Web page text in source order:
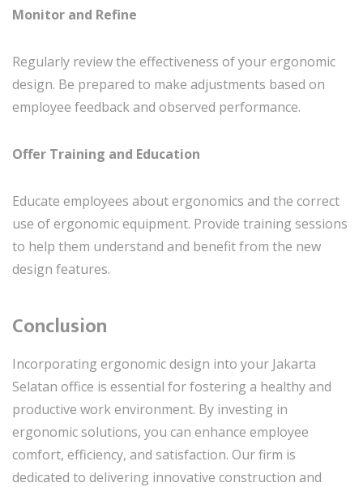
Monitor and Refine
Regularly review the effectiveness of your ergonomic
design. Be prepared to make adjustments based on
employee feedback and observed performance.
Offer Training and Education
Educate employees about ergonomics and the correct
use of ergonomic equipment. Provide training sessions
to help them understand and benefit from the new
design features.
Conclusion
Incorporating ergonomic design into your Jakarta
Selatan office is essential for fostering a healthy and
productive work environment. By investing in
ergonomic solutions, you can enhance employee
comfort, efficiency, and satisfaction. Our firm is
dedicated to delivering innovative construction and